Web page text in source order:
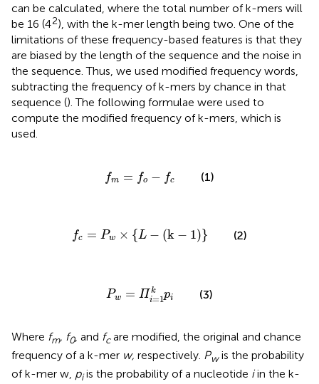
can be calculated, where the total number of k-mers will
be 16 (42), with the k-mer length being two. One of the
limitations of these frequency-based features is that they
are biased by the length of the sequence and the noise in
the sequence. Thus, we used modified frequency words,
subtracting the frequency of k-mers by chance in that
sequence (). The following formulae were used to
compute the modified frequency of k-mers, which is
used.
fm = fo − fc
fm o (1)
fc = Pw × {L − (k − 1)}
fc w ×{L −(k 1)} (2)
Pw = Π k
i=1pi
Pw Πi=1 (3)
Where fm, f0, and fcare modified, the original and chance
frequency of a k-mer w, respectively. Pwis the probability
of k-mer w, piis the probability of a nucleotide iin the k-